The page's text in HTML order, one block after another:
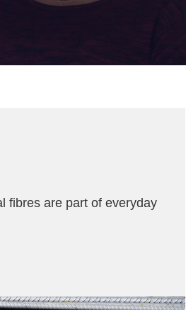
fibres are part of everyday